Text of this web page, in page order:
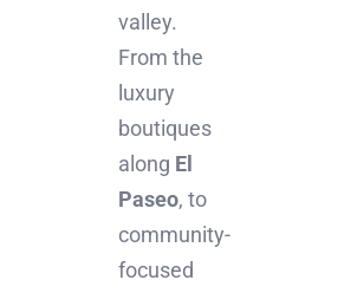
valley.
From the
luxury
boutiques
along El
Paseo, to
community-
focused